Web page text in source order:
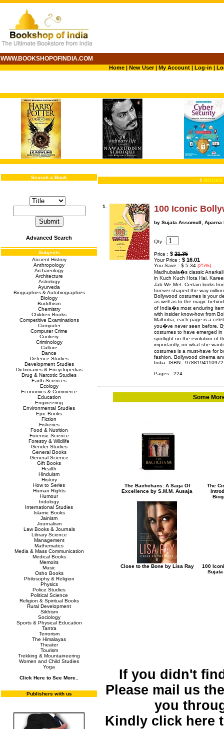
WWW.BOOKSHOPOFINDIA.COM
Home| New User|My Account| Log-in |
Search a Book
Advanced Search
Subjects
Ancient History
Anthropology
Archaeology
Architecture
Astrology
Ayurveda
Biographies & Autobiographies
Biology
Buddhism
Chemistry
Children Books
Competitive Examinations
Computer
Computer Crime
Cookery
Criminology
Culture
Dance
Defence Studies
Development Studies
Dictionaries & Encyclopedias
Drug & Narcotic Studies
Earth Sciences
Ecology
Economics & Commerce
Education
Engineering
Environmental Studies
Epic Books
Fiction
Fisheries
Food & Nutrition
Forensic Science
Forestry & Wildlife
Gender Studies
General Books
General Science
Gift Books
Health
Hinduism
History
How to Series
Human Rights
Humour
Indology
International Studies
Islamic Books
Jainism
Journalism
Law Books & Journals
Library Science
Management
Mathematics
Media & Mass Communication
Medical Books
Memoirs
Music
Osho Books
Philosophy & Religion
Physics
Police Studies
Political Science
Religion & Spiritual Books
Rural Development
Sikhism
Sociology
Sports & Physical Education
Tantra
Terrorism
The Himalayas
Theater
Tourism
Trekking & Mountaineering
Women and Child Studies
Yoga
Click Here to See More..
Publishers with us
1 BOOKS
1. 100 Iconic
by Sujata Assomull, Aparna
Qty :
Price : $ 21.35
Your Price : $ 16.01
You Save : $ 5.34 (25%)
Madhubala�s classic
in Kuch Kuch Hota Hai.
Jab We Met. Certain looks
forever shaped the way
Bollywood costumes is your
as well as to the magic
of India�s most enduring
with insider know-how from
Malhotra, each page is a
you�ve never seen before.
costumes to have emerged
spotlight on the evolution of
importantly, on what she
costumes is a must-have for
fashion, Bollywood cinema
India. ISBN - 9788194110972
Pages : 224
Some
The Bachchans: A Saga Of
Excellence by S.M.M. Ausaja
The
Close to the Bone by Lisa Ray
100
Sujata
If you didn't
Please mail us
you
Kindly click here